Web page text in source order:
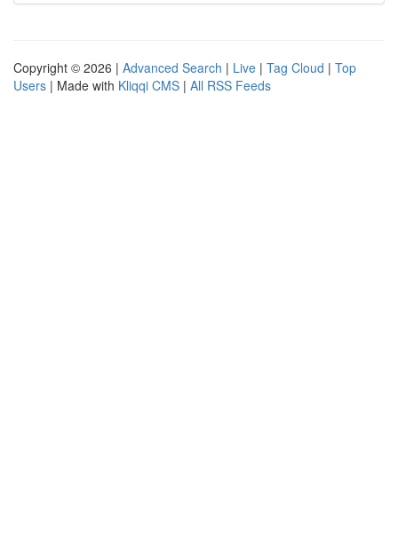
Copyright © 2026 | Advanced Search | Live | Tag Cloud | Top
Users | Made with Kliqqi CMS | All RSS Feeds